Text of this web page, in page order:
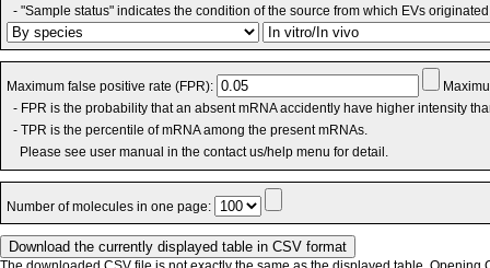
- "Sample status" indicates the condition of the source from which EVs
Maximum false positive rate (FPR):
- FPR is the probability that an absent mRNA accidently have higher intensity
- TPR is the percentile of mRNA among the present mRNAs.
Please see user manual in the contact us/help menu for detail.
Number of molecules in one page: